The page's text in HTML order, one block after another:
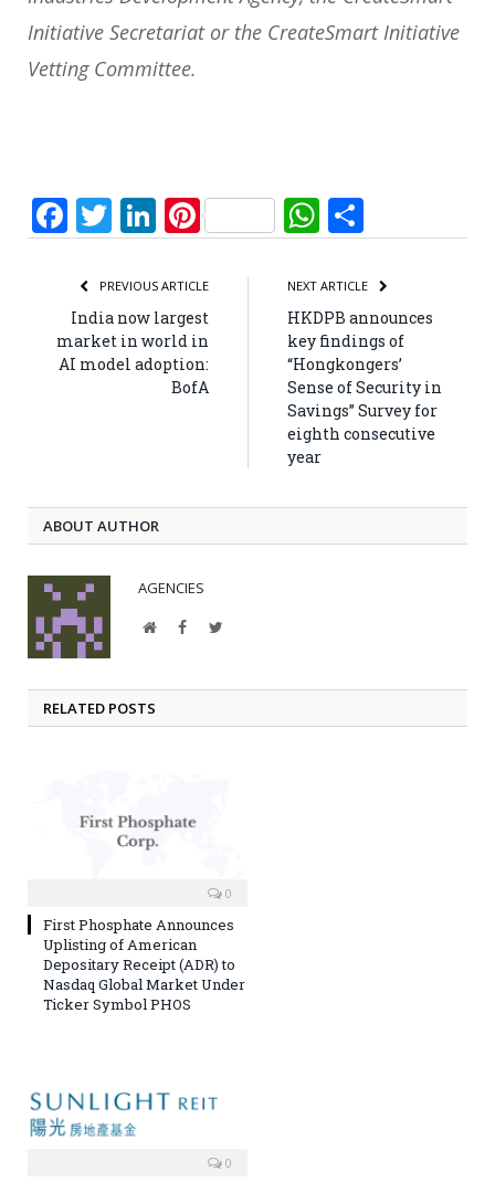
Initiative Secretariat or the CreateSmart Initiative
Vetting Committee.
Facebook
Twitter
LinkedIn
PinterestWhatsApp
PREVIOUS ARTICLE
India now largest
market in world in
AI model adoption:
BofA
NEXT ARTICLE
HKDPB announces
key findings of
“Hongkongers’
Sense of Security in
Savings” Survey for
eighth consecutive
year
ABOUT AUTHOR
AGENCIES
WebsiteFacebookTwitter
RELATED POSTS
0
First Phosphate Announces
Uplisting of American
Depositary Receipt (ADR) to
Nasdaq Global Market Under
Ticker Symbol PHOS
0